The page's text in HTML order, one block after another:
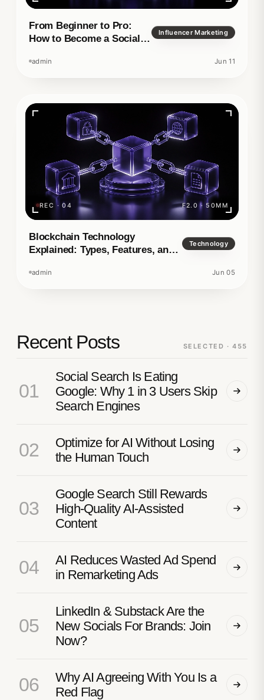
From Beginner to Pro:
How to Become a Social
Influencer Marketing
admin Jun 11
REC · 04 F2.0 · 50MM
Blockchain Technology
Explained: Types, Features, and
Technology
admin Jun 05
Recent Posts SELECTED · 455
01
Social Search Is Eating
Google: Why 1 in 3 Users Skip
Search Engines
02
Optimize for AI Without Losing
the Human Touch
03
Google Search Still Rewards
High-Quality AI-Assisted
Content
04
AI Reduces Wasted Ad Spend
in Remarketing Ads
05
LinkedIn & Substack Are the
New Socials For Brands: Join
Now?
06
Why AI Agreeing With You Is a
Red Flag